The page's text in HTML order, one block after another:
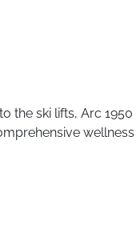
to the ski lifts, Arc 1950
wellness